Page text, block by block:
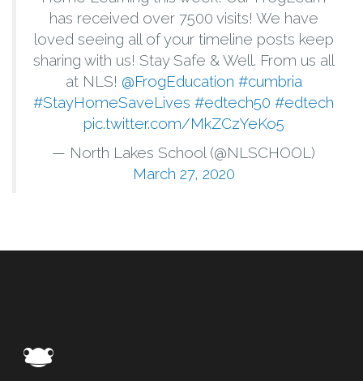
has received over 7500 visits! We have
loved seeing all of your timeline posts keep
sharing with us! Stay Safe & Well. From us all
at NLS! @FrogEducation #cumbria
#StayHomeSaveLives #edtech50 #edtech
pic.twitter.com/MkZCzYeKo5
— North Lakes School (@NLSCHOOL)
March 27, 2020